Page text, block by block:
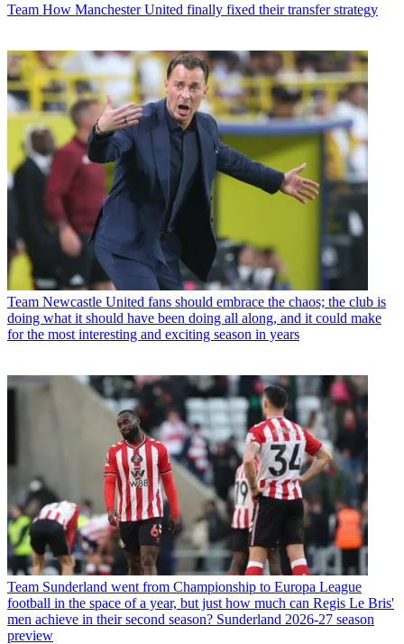
Team How Manchester United finally fixed their transfer strategy
Team Newcastle United fans should embrace the chaos; the club is
doing what it should have been doing all along, and it could make
for the most interesting and exciting season in years
Team Sunderland went from Championship to Europa League
football in the space of a year, but just how much can Regis Le Bris'
men achieve in their second season? Sunderland 2026-27 season
preview